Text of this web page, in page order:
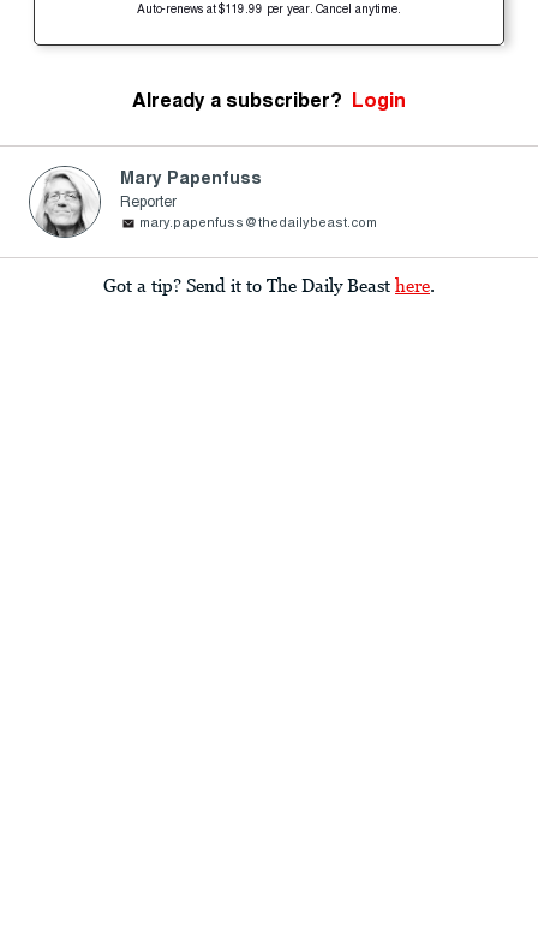
Auto-renews at $119.99 per year. Cancel anytime.
Already a subscriber? Login
Mary Papenfuss
Reporter
mary.papenfuss@thedailybeast.com
Got a tip? Send it to The Daily Beast here.